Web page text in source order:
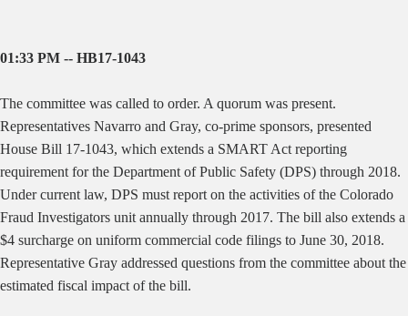
01:33 PM -- HB17-1043
The committee was called to order. A quorum was present.
Representatives Navarro and Gray, co-prime sponsors, presented
House Bill 17-1043, which extends a SMART Act reporting
requirement for the Department of Public Safety (DPS) through 2018.
Under current law, DPS must report on the activities of the Colorado
Fraud Investigators unit annually through 2017. The bill also extends a
$4 surcharge on uniform commercial code filings to June 30, 2018.
Representative Gray addressed questions from the committee about the
estimated fiscal impact of the bill.